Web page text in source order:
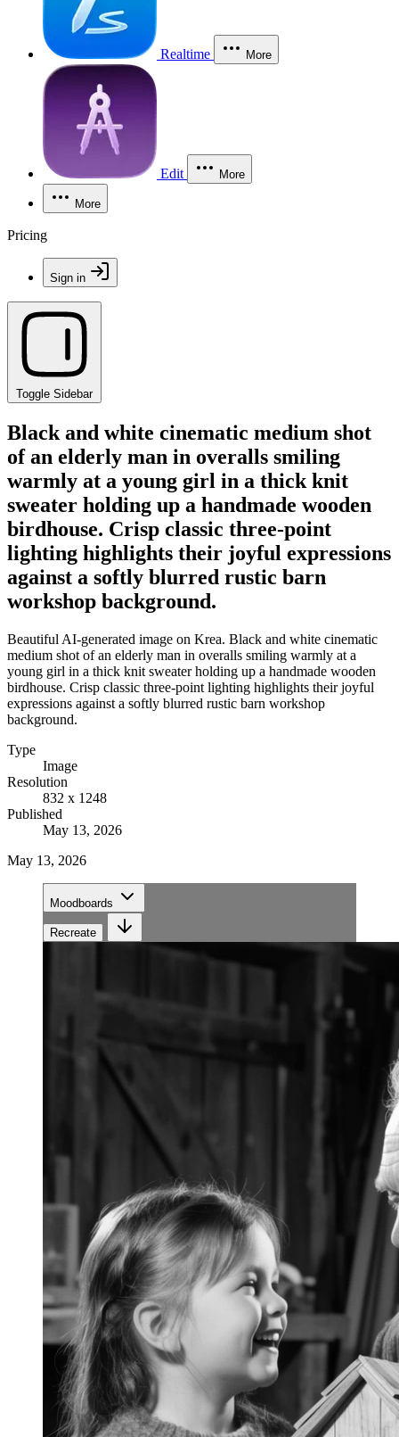
Realtime More
Edit More
More
Pricing
Sign in
Toggle Sidebar
Black and white cinematic medium shot
of an elderly man in overalls smiling
warmly at a young girl in a thick knit
sweater holding up a handmade wooden
birdhouse. Crisp classic three-point
lighting highlights their joyful expressions
against a softly blurred rustic barn
workshop background.
Beautiful AI-generated image on Krea. Black and white cinematic
medium shot of an elderly man in overalls smiling warmly at a
young girl in a thick knit sweater holding up a handmade wooden
birdhouse. Crisp classic three-point lighting highlights their joyful
expressions against a softly blurred rustic barn workshop
background.
Type
Image
Resolution
832 x 1248
Published
May 13, 2026
May 13, 2026
Moodboards
Recreate